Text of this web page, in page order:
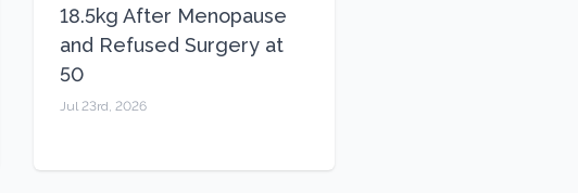
18.5kg After Menopause
and Refused Surgery at
50
Jul 23rd, 2026